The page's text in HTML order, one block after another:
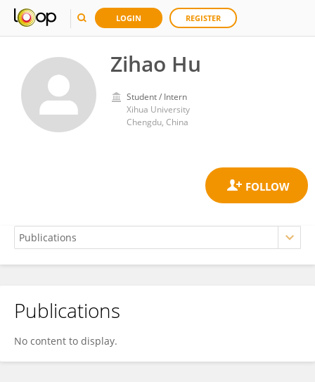
LOGIN REGISTER
Zihao Hu
Student / Intern
Xihua University
Chengdu, China
Zihao Hu
Publications
No content to display.